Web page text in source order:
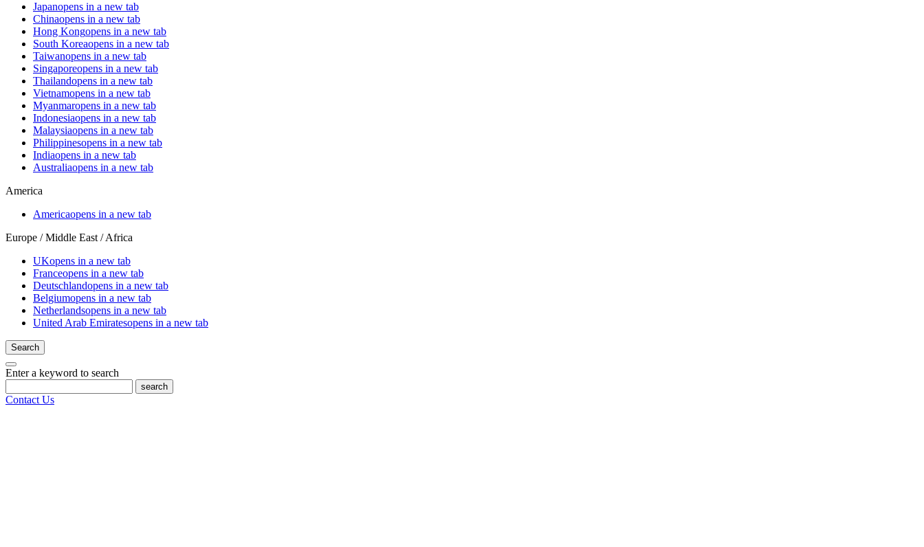
Japanopens in a new tab
Chinaopens in a new tab
Hong Kongopens in a new tab
South Koreaopens in a new tab
Taiwanopens in a new tab
Singaporeopens in a new tab
Thailandopens in a new tab
Vietnamopens in a new tab
Myanmaropens in a new tab
Indonesiaopens in a new tab
Malaysiaopens in a new tab
Philippinesopens in a new tab
Indiaopens in a new tab
Australiaopens in a new tab
America
Americaopens in a new tab
Europe / Middle East / Africa
UKopens in a new tab
Franceopens in a new tab
Deutschlandopens in a new tab
Belgiumopens in a new tab
Netherlandsopens in a new tab
United Arab Emiratesopens in a new tab
Search
Enter a keyword to search
search
Contact Us